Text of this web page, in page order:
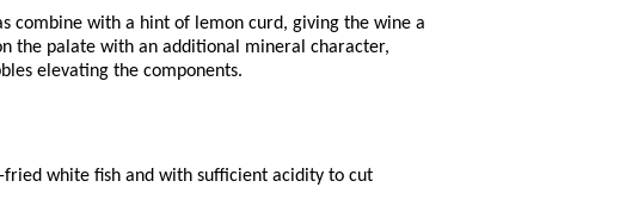
combine with a hint of lemon curd, giving the wine a
the palate with an additional mineral character,
elevating the components.
white fish and with sufficient acidity to cut